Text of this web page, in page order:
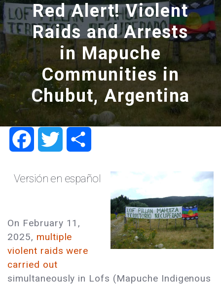
Red Alert! Violent
Raids and Arrests
in Mapuche
Communities in
Chubut, Argentina
FacebookTwitter
Versión en español
On February 11,
2025, multiple
violent raids were
carried out
simultaneously in Lofs (Mapuche Indigenous